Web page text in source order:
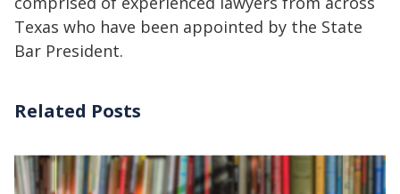
Texas who have been appointed by the State
Bar President.
Related Posts